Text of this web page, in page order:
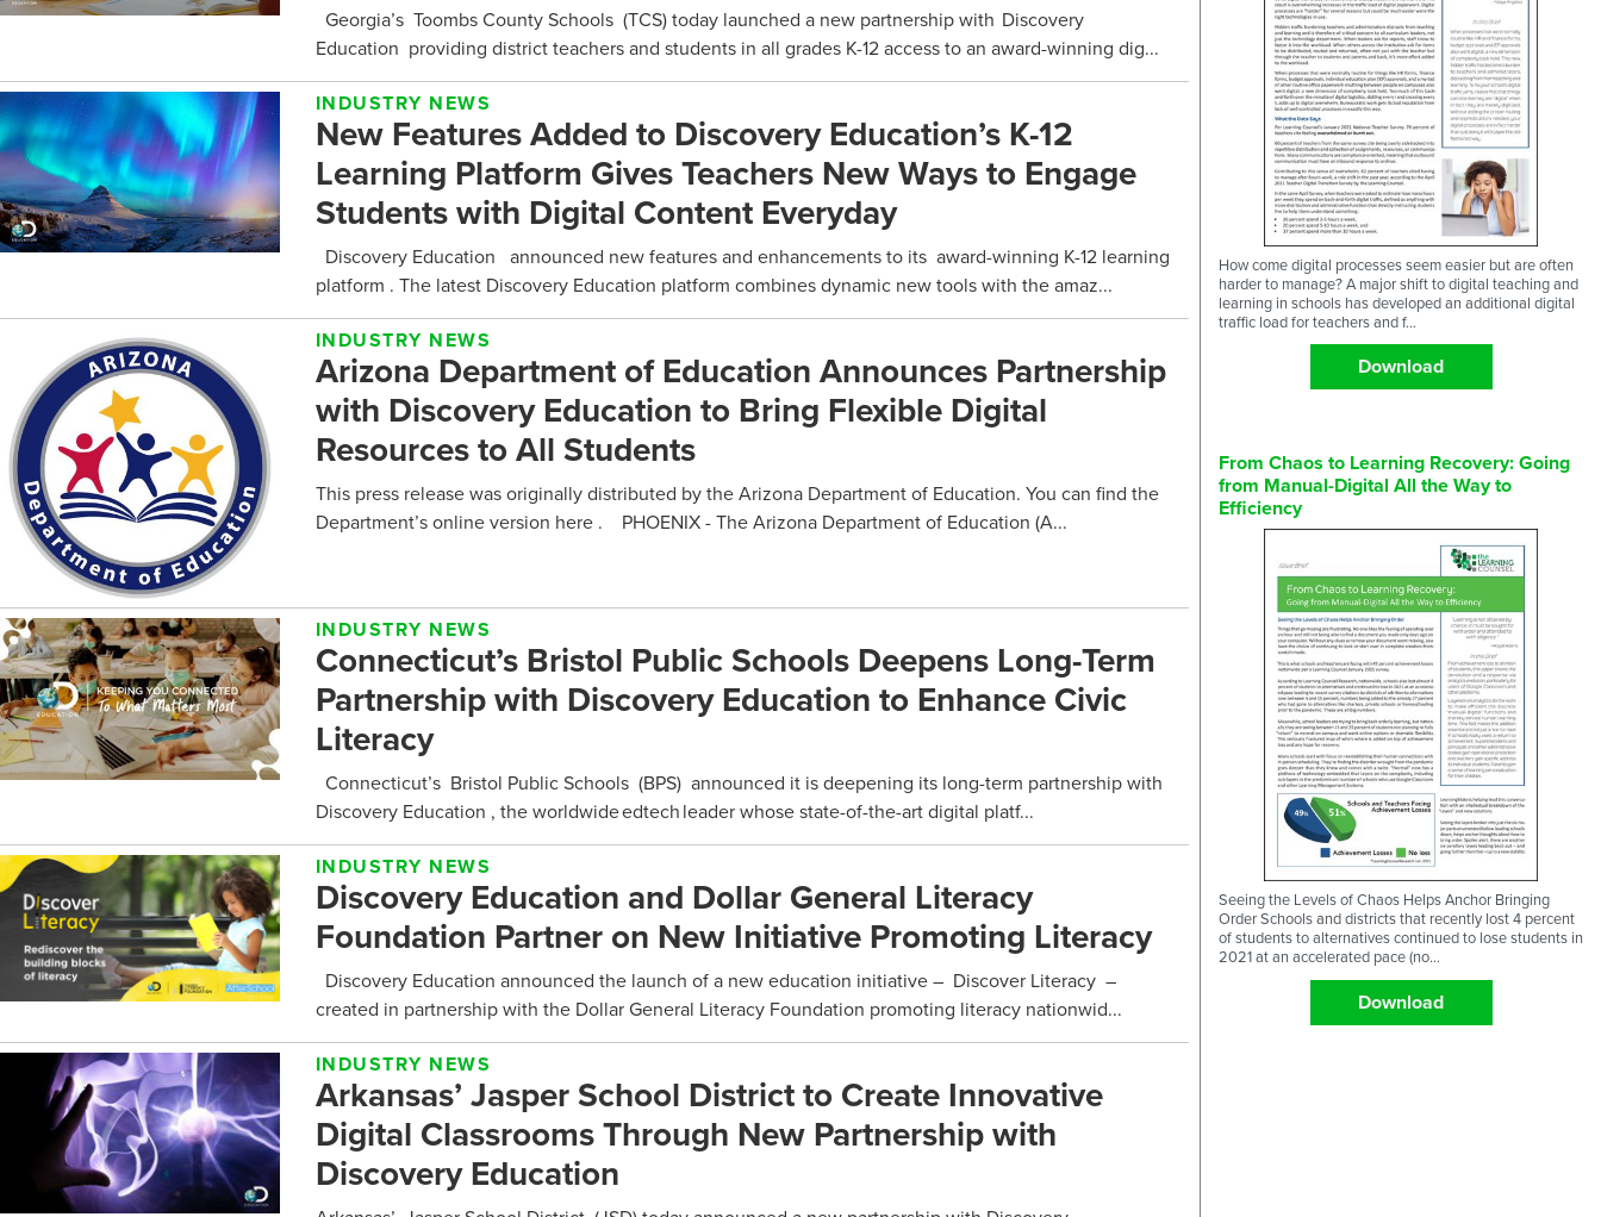
Georgia’s Toombs County Schools (TCS) today launched a new partnership with Discovery
Education providing district teachers and students in all grades K-12 access to an award-winning dig...
INDUSTRY NEWS
New Features Added to Discovery Education’s K-12
Learning Platform Gives Teachers New Ways to Engage
Students with Digital Content Everyday
Discovery Education announced new features and enhancements to its award-winning K-12 learning
platform . The latest Discovery Education platform combines dynamic new tools with the amaz...
INDUSTRY NEWS
Arizona Department of Education Announces Partnership
with Discovery Education to Bring Flexible Digital
Resources to All Students
This press release was originally distributed by the Arizona Department of Education. You can find the
Department’s online version here . PHOENIX - The Arizona Department of Education (A...
INDUSTRY NEWS
Connecticut’s Bristol Public Schools Deepens Long-Term
Partnership with Discovery Education to Enhance Civic
Literacy
Connecticut’s Bristol Public Schools (BPS) announced it is deepening its long-term partnership with
Discovery Education , the worldwide edtech leader whose state-of-the-art digital platf...
INDUSTRY NEWS
Discovery Education and Dollar General Literacy
Foundation Partner on New Initiative Promoting Literacy
Discovery Education announced the launch of a new education initiative – Discover Literacy –
created in partnership with the Dollar General Literacy Foundation promoting literacy nationwid...
INDUSTRY NEWS
Arkansas’ Jasper School District to Create Innovative
Digital Classrooms Through New Partnership with
Discovery Education
How come digital processes seem easier but are often
harder to manage? A major shift to digital teaching and
learning in schools has developed an additional digital
traffic load for teachers and f...
Download
From Chaos to Learning Recovery: Going
from Manual-Digital All the Way to
Efficiency
Seeing the Levels of Chaos Helps Anchor Bringing
Order Schools and districts that recently lost 4 percent
of students to alternatives continued to lose students in
2021 at an accelerated pace (no...
Download